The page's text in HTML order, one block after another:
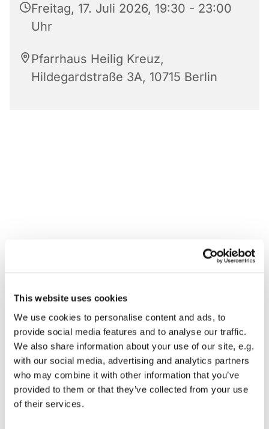
This website uses cookies
We use cookies to personalise content and ads, to
provide social media features and to analyse our traffic.
We also share information about your use of our site, e.g.
with our social media, advertising and analytics partners
who may combine it with other information that you’ve
provided to them or that they’ve collected from your use
of their services.
Freitag, 17. Juli 2026, 19:30 - 23:00
Uhr
Pfarrhaus Heilig Kreuz,
Hildegardstraße 3A, 10715 Berlin
Dies könnte Sie auch
interessieren